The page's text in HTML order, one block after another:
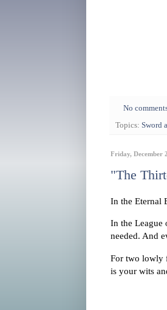
No
Topics: Sword
Friday, December
"The
In the Eternal
In the League
needed. And
For two lowly
is your wits